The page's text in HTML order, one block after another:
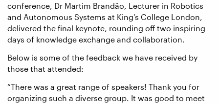
conference, Dr Martim Brandão, Lecturer in Robotics
and Autonomous Systems at King’s College London,
delivered the final keynote, rounding off two inspiring
days of knowledge exchange and collaboration.
Below is some of the feedback we have received by
those that attended:
“There was a great range of speakers! Thank you for
organizing such a diverse group. It was good to meet